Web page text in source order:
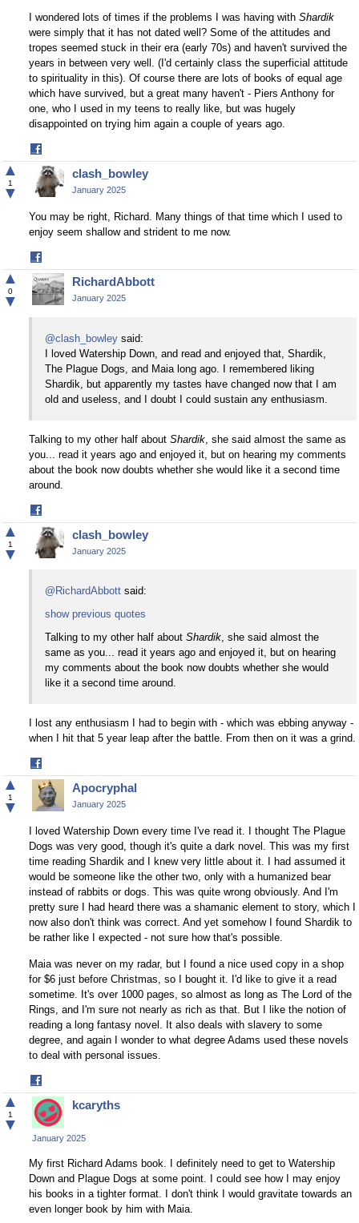
I wondered lots of times if the problems I was having with Shardik
were simply that it has not dated well? Some of the attitudes and
tropes seemed stuck in their era (early 70s) and haven't survived the
years in between very well. (I'd certainly class the superficial attitude
to spirituality in this). Of course there are lots of books of equal age
which have survived, but a great many haven't - Piers Anthony for
one, who I used in my teens to really like, but was hugely
disappointed on trying him again a couple of years ago.
on
Facebook
▲
1
▼
clash_bowley
January 2025
You may be right, Richard. Many things of that time which I used to
enjoy seem shallow and strident to me now.
on
Facebook
▲
0
▼
RichardAbbott
January 2025
@clash_bowleysaid:
I loved Watership Down, and read and enjoyed that, Shardik,
The Plague Dogs, and Maia long ago. I remembered liking
Shardik, but apparently my tastes have changed now that I am
old and useless, and I doubt I could sustain any enthusiasm.
Talking to my other half about Shardik, she said almost the same as
you... read it years ago and enjoyed it, but on hearing my comments
about the book now doubts whether she would like it a second time
around.
on
Facebook
▲
1
▼
clash_bowley
January 2025
@RichardAbbottsaid:
show previous quotes
Talking to my other half about Shardik, she said almost the
same as you... read it years ago and enjoyed it, but on hearing
my comments about the book now doubts whether she would
like it a second time around.
I lost any enthusiasm I had to begin with - which was ebbing anyway -
when I hit that 5 year leap after the battle. From then on it was a grind.
on
Facebook
▲
1
▼
Apocryphal
January 2025
I loved Watership Down every time I've read it. I thought The Plague
Dogs was very good, though it's quite a dark novel. This was my first
time reading Shardik and I knew very little about it. I had assumed it
would be someone like the other two, only with a humanized bear
instead of rabbits or dogs. This was quite wrong obviously. And I'm
pretty sure I had heard there was a shamanic element to story, which I
now also don't think was correct. And yet somehow I found Shardik to
be rather like I expected - not sure how that's possible.
Maia was never on my radar, but I found a nice used copy in a shop
for $6 just before Christmas, so I bought it. I'd like to give it a read
sometime. It's over 1000 pages, so almost as long as The Lord of the
Rings, and I'm sure not nearly as rich as that. But I like the notion of
reading a long fantasy novel. It also deals with slavery to some
degree, and again I wonder to what degree Adams used these novels
to deal with personal issues.
on
Facebook
▲
1
▼
kcaryths
January 2025
My first Richard Adams book. I definitely need to get to Watership
Down and Plague Dogs at some point. I could see how I may enjoy
his books in a tighter format. I don't think I would gravitate towards an
even longer book by him with Maia.